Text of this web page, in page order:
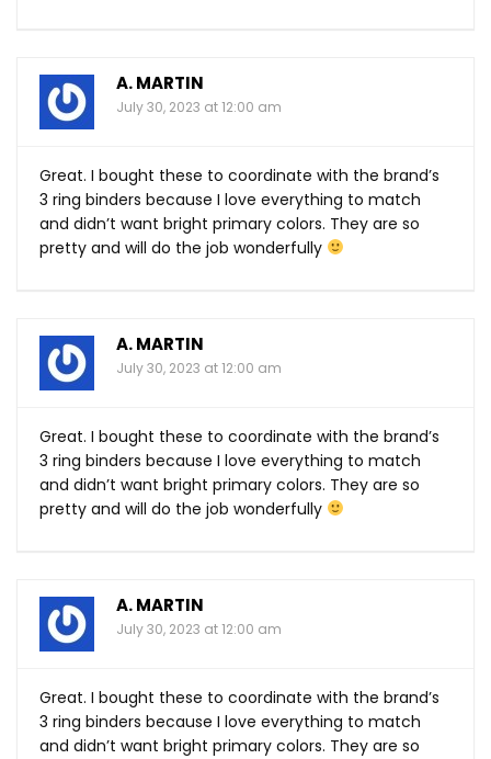
A. MARTIN
July 30, 2023 at 12:00 am
Great. I bought these to coordinate with the brand’s
3 ring binders because I love everything to match
and didn’t want bright primary colors. They are so
pretty and will do the job wonderfully
A. MARTIN
July 30, 2023 at 12:00 am
Great. I bought these to coordinate with the brand’s
3 ring binders because I love everything to match
and didn’t want bright primary colors. They are so
pretty and will do the job wonderfully
A. MARTIN
July 30, 2023 at 12:00 am
Great. I bought these to coordinate with the brand’s
3 ring binders because I love everything to match
and didn’t want bright primary colors. They are so